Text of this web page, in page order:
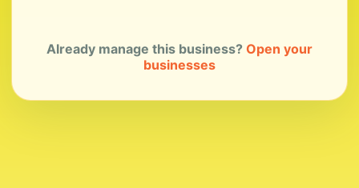
Already manage this business? Open your
businesses